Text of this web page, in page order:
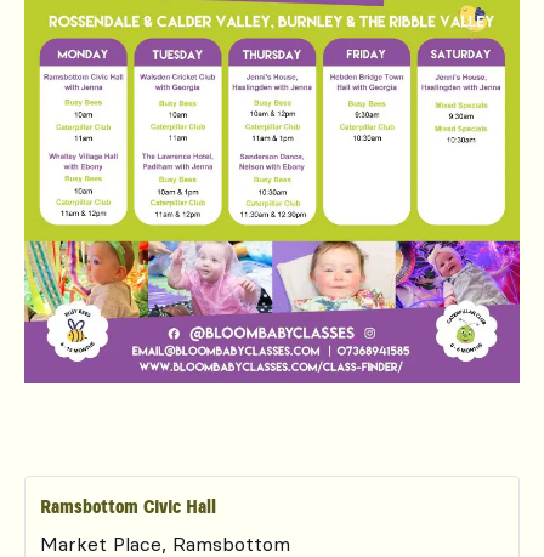
Ramsbottom Civic Hall
Market Place, Ramsbottom